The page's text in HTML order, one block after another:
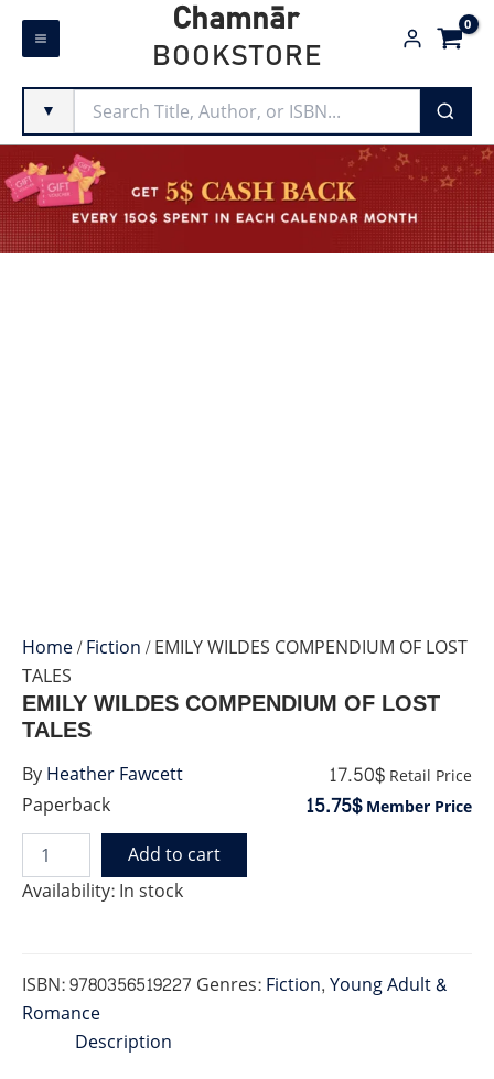
Skip
Chamnār
BOOKSTORE
▼
Home/Fiction/ EMILY WILDES COMPENDIUM OF LOST
TALES
Paperback
EMILY WILDES COMPENDIUM OF LOST
TALES
17.50$ Retail Price
15.75$Member Price
Availability:In stock
EMILY
WILDES
COMPENDIUM
TALES
quantity
Add to cart
ISBN:9780356519227 Genres:Fiction,Young Adult &
Romance
ByHeather Fawcett
Description